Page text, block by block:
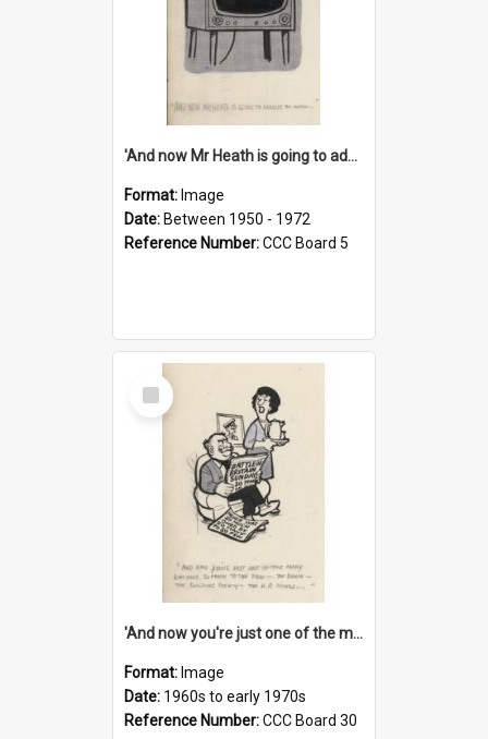
'And now Mr Heath is going to address the nation'
Format: Image
Date: Between 1950 - 1972
Reference Number:CCC Board 5
Select
Item
'And now you're just one of the many who owe so much to the few - the Bank - the Building Society - the H.P. People...'
Format: Image
Date: 1960s to early 1970s
Reference Number:CCC Board 30